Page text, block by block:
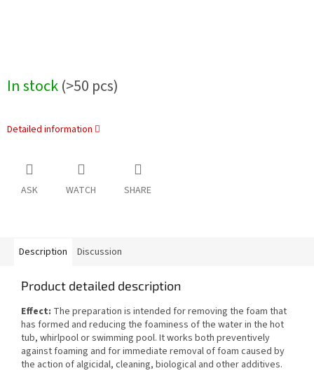
In stock(>50 pcs)
Detailed information
ASK WATCH SHARE
Description Discussion
Product detailed description
Effect: The preparation is intended for removing the foam that
has formed and reducing the foaminess of the water in the hot
tub, whirlpool or swimming pool. It works both preventively
against foaming and for immediate removal of foam caused by
the action of algicidal, cleaning, biological and other additives.